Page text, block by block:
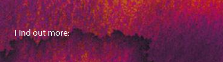
Find out more: